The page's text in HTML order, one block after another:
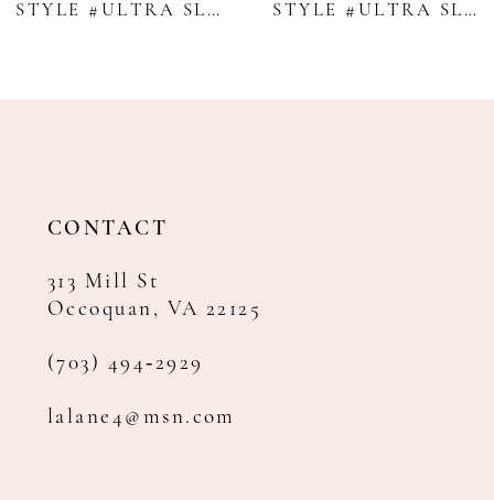
STYLE #ULTRA SLIM SAND BRUNSWICK SUIT - ALLURE MEN
STYLE #ULTRA SLIM PERFORMANCE LEGACY - MICHAEL KORS
CONTACT
313 Mill St
Occoquan, VA 22125
(703) 494‑2929
lalane4@msn.com